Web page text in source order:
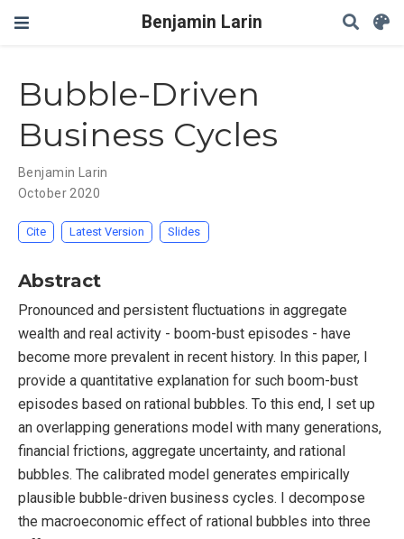
Benjamin Larin
Bubble-Driven
Business Cycles
Benjamin Larin
October 2020
Cite Latest Version Slides
Abstract
Pronounced and persistent fluctuations in aggregate
wealth and real activity - boom-bust episodes - have
become more prevalent in recent history. In this paper, I
provide a quantitative explanation for such boom-bust
episodes based on rational bubbles. To this end, I set up
an overlapping generations model with many generations,
financial frictions, aggregate uncertainty, and rational
bubbles. The calibrated model generates empirically
plausible bubble-driven business cycles. I decompose
the macroeconomic effect of rational bubbles into three